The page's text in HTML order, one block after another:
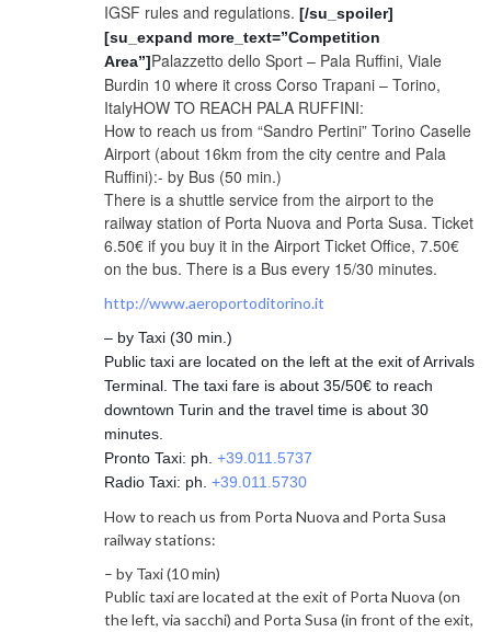
IGSF rules and regulations. [/su_spoiler]
[su_expand more_text=”Competition
Area”]Palazzetto dello Sport – Pala Ruffini, Viale
Burdin 10 where it cross Corso Trapani – Torino,
ItalyHOW TO REACH PALA RUFFINI:
How to reach us from “Sandro Pertini” Torino Caselle
Airport (about 16km from the city centre and Pala
Ruffini):- by Bus (50 min.)
There is a shuttle service from the airport to the
railway station of Porta Nuova and Porta Susa. Ticket
6.50€ if you buy it in the Airport Ticket Office, 7.50€
on the bus. There is a Bus every 15/30 minutes.
http://www.aeroportoditorino.it
– by Taxi (30 min.)
Public taxi are located on the left at the exit of Arrivals
Terminal. The taxi fare is about 35/50€ to reach
downtown Turin and the travel time is about 30
minutes.
Pronto Taxi: ph. +39.011.5737
Radio Taxi: ph. +39.011.5730
How to reach us from Porta Nuova and Porta Susa
railway stations:
– by Taxi (10 min)
Public taxi are located at the exit of Porta Nuova (on
the left, via sacchi) and Porta Susa (in front of the exit,